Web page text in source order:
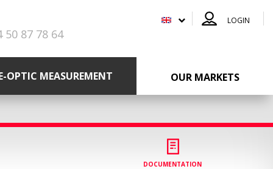
50 87 78 64
LOGIN
OPTIC MEASUREMENT OUR MARKETS
DOCUMENTATION